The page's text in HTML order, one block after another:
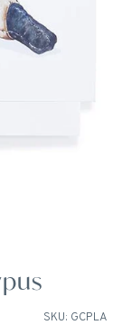
SKU: GCPLA